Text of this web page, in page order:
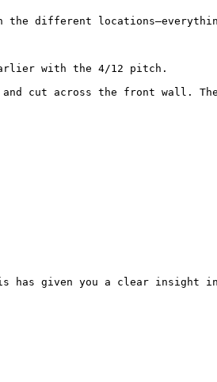
the different
with the 4/12 pitch.
cut across the front wall.
has given you a clear